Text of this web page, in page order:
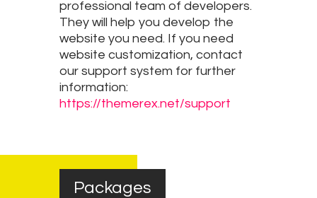
professional team of developers.
They will help you develop the
website you need. If you need
website customization, contact
our support system for further
information:
https://themerex.net/support
Packages